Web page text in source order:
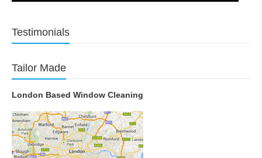
Testimonials
Tailor Made
London Based Window Cleaning